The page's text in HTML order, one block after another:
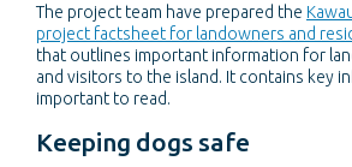
The project team have prepared the
project factsheet for landowners and
that outlines important information for
and visitors to the island. It contains key
important to read.
Keeping dogs safe